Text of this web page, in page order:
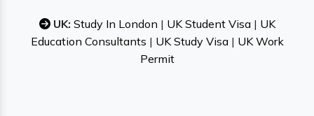
UK: Study In London | UK Student Visa| UK
Education Consultants | UK Study Visa| UK Work
Permit